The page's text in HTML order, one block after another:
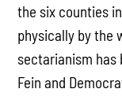
the six counties
physically by the
sectarianism has
Fein and